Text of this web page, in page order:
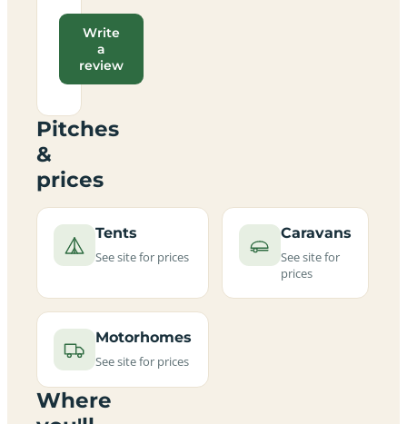
Write
a
review
Pitches
&
prices
Tents
See site for prices
Caravans
See site for
prices
Motorhomes
See site for prices
Where